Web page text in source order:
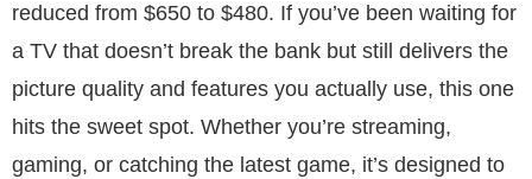
reduced from $650 to $480. If you’ve been waiting for
a TV that doesn’t break the bank but still delivers the
picture quality and features you actually use, this one
hits the sweet spot. Whether you’re streaming,
gaming, or catching the latest game, it’s designed to